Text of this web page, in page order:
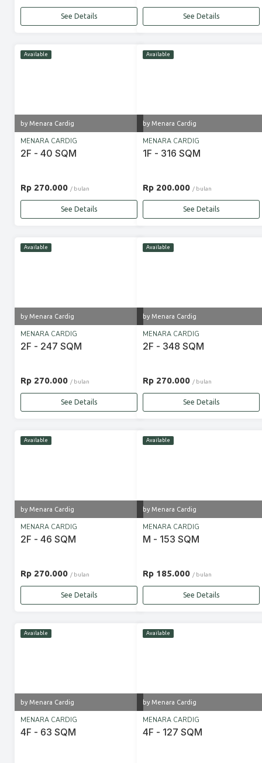
See Details See Details
Available
by Menara Cardig
MENARA CARDIG
2F - 40 SQM
Rp 270.000 / bulan
See Details
Available
by Menara Cardig
MENARA CARDIG
1F - 316 SQM
Rp 200.000 / bulan
See Details
Available
by Menara Cardig
MENARA CARDIG
2F - 247 SQM
Rp 270.000 / bulan
See Details
Available
by Menara Cardig
MENARA CARDIG
2F - 348 SQM
Rp 270.000 / bulan
See Details
Available
by Menara Cardig
MENARA CARDIG
2F - 46 SQM
Rp 270.000 / bulan
See Details
Available
by Menara Cardig
MENARA CARDIG
M - 153 SQM
Rp 185.000 / bulan
See Details
Available
by Menara Cardig
MENARA CARDIG
4F - 63 SQM
Available
by Menara Cardig
MENARA CARDIG
4F - 127 SQM